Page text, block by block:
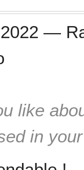
—
like
in